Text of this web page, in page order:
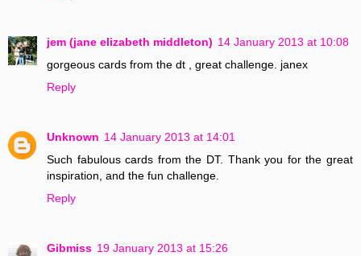
jem (jane elizabeth middleton) 14 January 2013 at 10:08
gorgeous cards from the dt , great challenge. janex
Reply
Unknown 14 January 2013 at 14:01
Such fabulous cards from the DT. Thank you for the great
inspiration, and the fun challenge.
Reply
Gibmiss 19 January 2013 at 15:26